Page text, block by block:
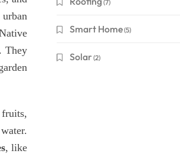
They
, like
(7)
Smart Home(5)
Solar(2)